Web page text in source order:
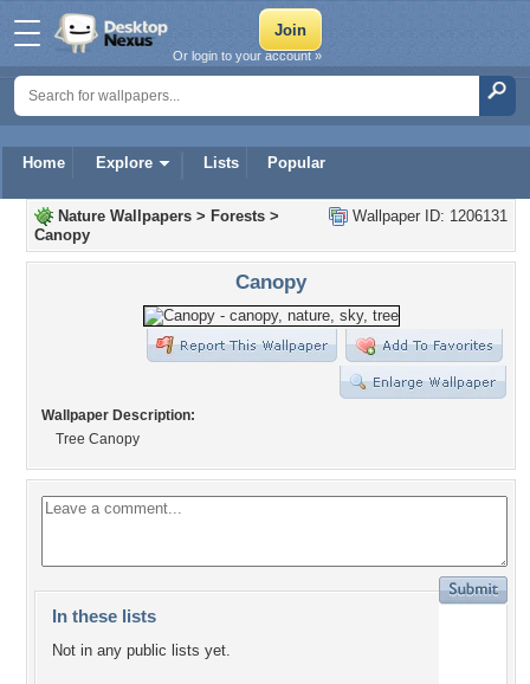
Home Explore Lists Popular
Or login to your account »
Wallpaper ID: 1206131
Nature Wallpapers > Forests >
Canopy
Canopy
Wallpaper Description:
Tree Canopy
In these lists
Not in any public lists yet.